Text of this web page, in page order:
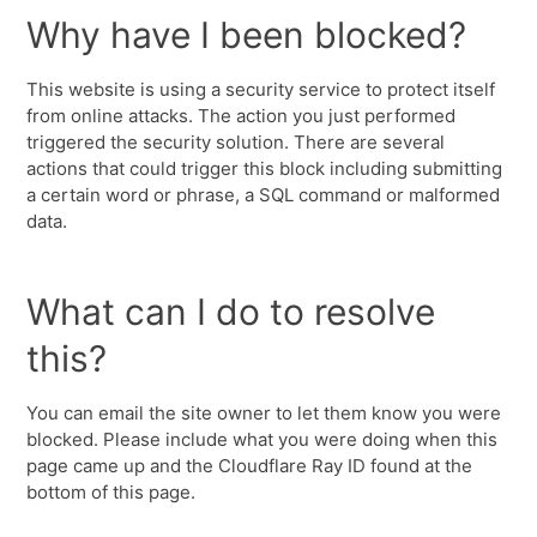
Why have I been blocked?
This website is using a security service to protect itself
from online attacks. The action you just performed
triggered the security solution. There are several
actions that could trigger this block including submitting
a certain word or phrase, a SQL command or malformed
data.
What can I do to resolve
this?
You can email the site owner to let them know you were
blocked. Please include what you were doing when this
page came up and the Cloudflare Ray ID found at the
bottom of this page.